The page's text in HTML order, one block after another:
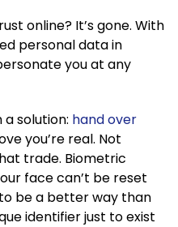
online? It’s gone. With
personal data in
you at any
solution: hand over
you’re real. Not
trade. Biometric
face can’t be reset
be a better way than
identifier just to exist